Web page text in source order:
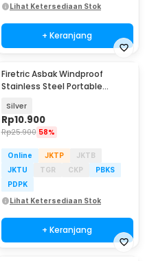
Lihat Ketersediaan Stok
+ Keranjang
Firetric Asbak Windproof
Stainless Steel Portable
Silver
Rp10.900
Rp25.900 58%
Online JKTP
JKTB
JKTU
TGR CKP
PBKS
PDPK
Lihat Ketersediaan Stok
+ Keranjang